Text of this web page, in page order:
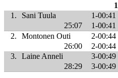
1
1.
Sani Tuula 1-00:41
25:07
1-00:41
2.
Montonen Outi 2-00:44
26:00
2-00:44
3.
Laine Anneli 3-00:49
28:29
3-00:49